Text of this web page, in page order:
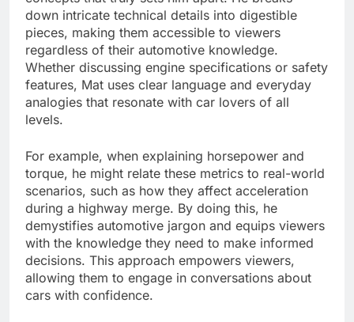
down intricate technical details into digestible
pieces, making them accessible to viewers
regardless of their automotive knowledge.
Whether discussing engine specifications or safety
features, Mat uses clear language and everyday
analogies that resonate with car lovers of all
levels.
For example, when explaining horsepower and
torque, he might relate these metrics to real-world
scenarios, such as how they affect acceleration
during a highway merge. By doing this, he
demystifies automotive jargon and equips viewers
with the knowledge they need to make informed
decisions. This approach empowers viewers,
allowing them to engage in conversations about
cars with confidence.